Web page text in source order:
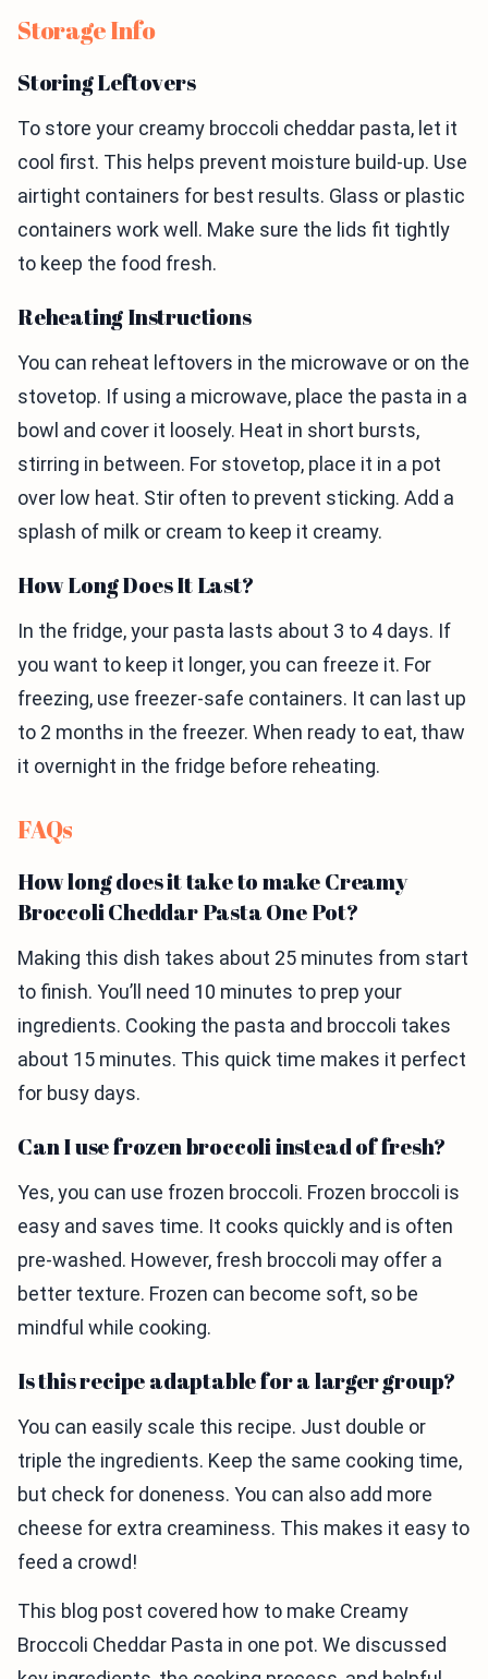
Storage Info
Storing Leftovers
To store your creamy broccoli cheddar pasta, let it
cool first. This helps prevent moisture build-up. Use
airtight containers for best results. Glass or plastic
containers work well. Make sure the lids fit tightly
to keep the food fresh.
Reheating Instructions
You can reheat leftovers in the microwave or on the
stovetop. If using a microwave, place the pasta in a
bowl and cover it loosely. Heat in short bursts,
stirring in between. For stovetop, place it in a pot
over low heat. Stir often to prevent sticking. Add a
splash of milk or cream to keep it creamy.
How Long Does It Last?
In the fridge, your pasta lasts about 3 to 4 days. If
you want to keep it longer, you can freeze it. For
freezing, use freezer-safe containers. It can last up
to 2 months in the freezer. When ready to eat, thaw
it overnight in the fridge before reheating.
FAQs
How long does it take to make Creamy
Broccoli Cheddar Pasta One Pot?
Making this dish takes about 25 minutes from start
to finish. You’ll need 10 minutes to prep your
ingredients. Cooking the pasta and broccoli takes
about 15 minutes. This quick time makes it perfect
for busy days.
Can I use frozen broccoli instead of fresh?
Yes, you can use frozen broccoli. Frozen broccoli is
easy and saves time. It cooks quickly and is often
pre-washed. However, fresh broccoli may offer a
better texture. Frozen can become soft, so be
mindful while cooking.
Is this recipe adaptable for a larger group?
You can easily scale this recipe. Just double or
triple the ingredients. Keep the same cooking time,
but check for doneness. You can also add more
cheese for extra creaminess. This makes it easy to
feed a crowd!
This blog post covered how to make Creamy
Broccoli Cheddar Pasta in one pot. We discussed